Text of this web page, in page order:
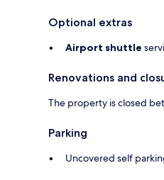
Optional extras
Airport shuttle
Renovations and
The property is closed
Parking
Uncovered self